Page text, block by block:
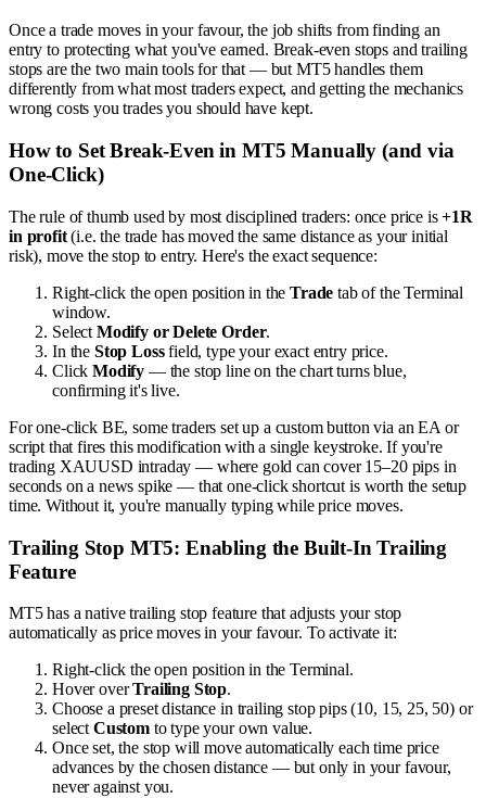
Once a trade moves in your favour, the job shifts from finding an
entry to protecting what you've earned. Break-even stops and trailing
stops are the two main tools for that — but MT5 handles them
differently from what most traders expect, and getting the mechanics
wrong costs you trades you should have kept.
How to Set Break-Even in MT5 Manually (and via
One-Click)
The rule of thumb used by most disciplined traders: once price is+1R
in profit(i.e. the trade has moved the same distance as your initial
risk), move the stop to entry. Here's the exact sequence:
Right-click the open position in theTrade tab of the Terminal
window.
Select Modify or Delete Order.
In the Stop Lossfield, type your exact entry price.
ClickModify — the stop line on the chart turns blue,
confirming it's live.
For one-click BE, some traders set up a custom button via an EA or
script that fires this modification with a single keystroke. If you're
trading XAUUSD intraday — where gold can cover 15–20 pips in
seconds on a news spike — that one-click shortcut is worth the setup
time. Without it, you're manually typing while price moves.
Trailing Stop MT5: Enabling the Built-In Trailing
Feature
MT5 has a native trailing stop feature that adjusts your stop
automatically as price moves in your favour. To activate it:
Right-click the open position in the Terminal.
Hover overTrailing Stop.
Choose a preset distance in trailing stop pips (10, 15, 25, 50) or
select Customto type your own value.
Once set, the stop will move automatically each time price
advances by the chosen distance — but only in your favour,
never against you.